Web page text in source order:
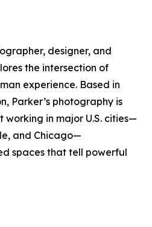
designer, and
the intersection of
experience. Based in
Parker’s photography is
working in major U.S. cities—
and Chicago—
spaces that tell powerful